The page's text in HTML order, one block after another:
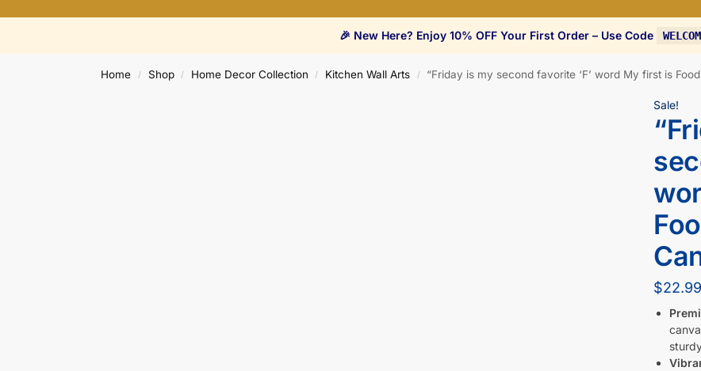
🎉 New Here? Enjoy 10% OFF Your First Order – Use Code
Home / Shop / Home Decor Collection / Kitchen Wall Arts / “Friday is my second favorite ‘F’ word My first is
Sale!
$22.99